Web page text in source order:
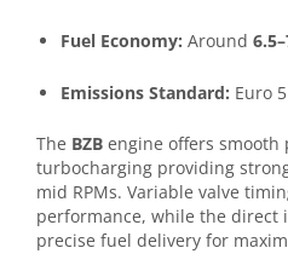
Fuel Economy: Around
Emissions Standard: Euro 5
The BZB engine offers smooth
turbocharging providing
mid RPMs. Variable valve
performance, while the direct
precise fuel delivery for